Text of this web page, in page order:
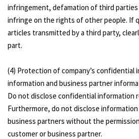
infringement, defamation of third
infringe on the rights of other people. If
articles transmitted by a third party,
part.
(4) Protection of company’s confidential
information and business partner
Do not disclose confidential information
Furthermore, do not disclose
business partners without the
customer or business partner.